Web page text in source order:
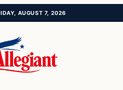
AUGUST 7, 2026